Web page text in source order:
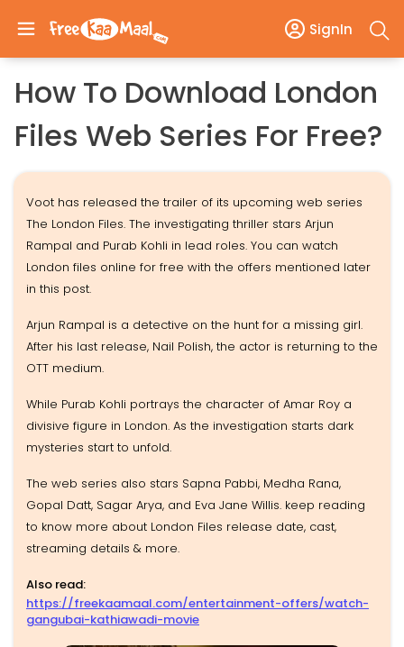
SignIn
How To Download London
Files Web Series For Free?
Voot has released the trailer of its upcoming web series
The London Files. The investigating thriller stars Arjun
Rampal and Purab Kohli in lead roles. You can watch
London files online for free with the offers mentioned later
in this post.
Arjun Rampal is a detective on the hunt for a missing girl.
After his last release, Nail Polish, the actor is returning to the
OTT medium.
While Purab Kohli portrays the character of Amar Roy a
divisive figure in London. As the investigation starts dark
mysteries start to unfold.
The web series also stars Sapna Pabbi, Medha Rana,
Gopal Datt, Sagar Arya, and Eva Jane Willis. keep reading
to know more about London Files release date, cast,
streaming details & more.
Also read:
https://freekaamaal.com/entertainment-offers/watch-
gangubai-kathiawadi-movie